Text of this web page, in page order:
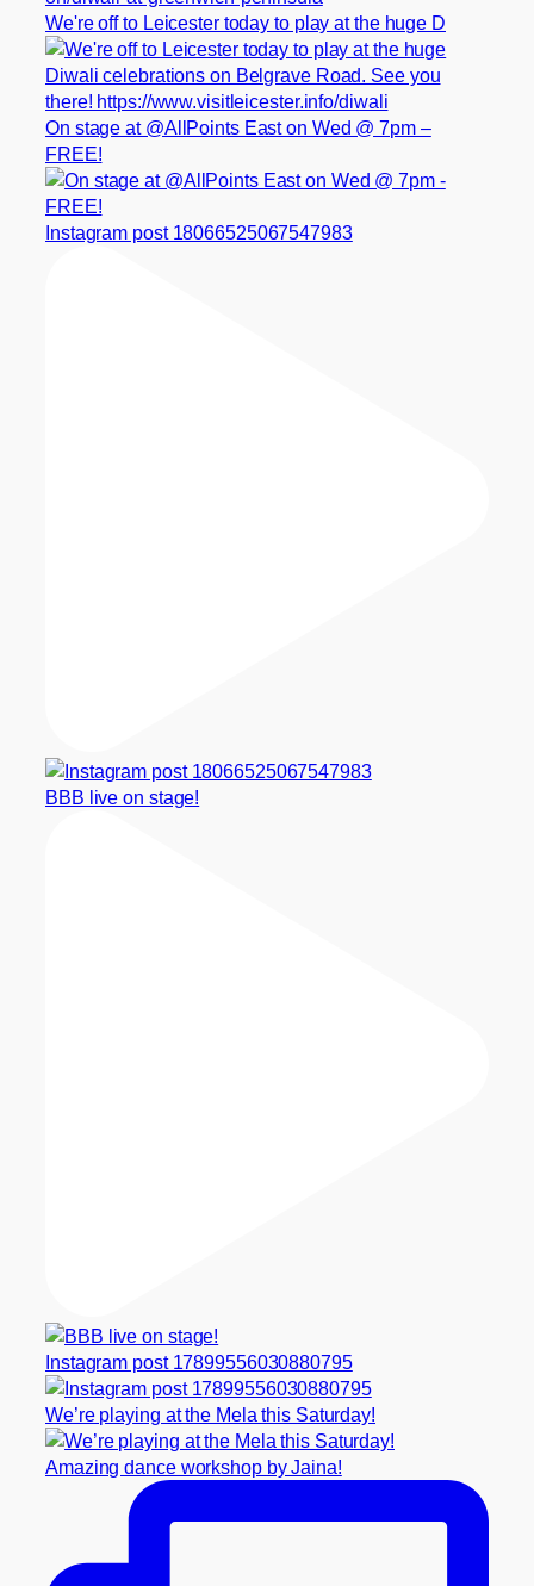
We're off to Leicester today to play at the huge D
On stage at @AllPoints East on Wed @ 7pm –
FREE!
Instagram post 18066525067547983
BBB live on stage!
Instagram post 17899556030880795
We’re playing at the Mela this Saturday!
Amazing dance workshop by Jaina!